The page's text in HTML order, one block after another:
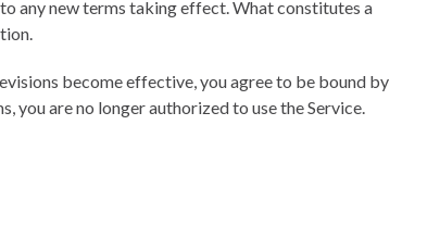
any new terms taking effect. What constitutes a
become effective, you agree to be bound by
you are no longer authorized to use the Service.